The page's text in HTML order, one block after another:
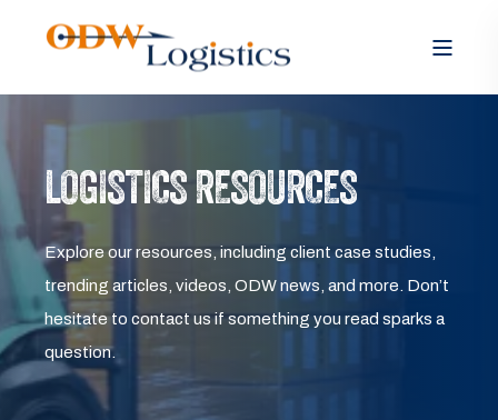
LOGISTICS RESOURCES
Explore our resources, including client case studies,
trending articles, videos, ODW news, and more. Don’t
hesitate to contact us if something you read sparks a
question.